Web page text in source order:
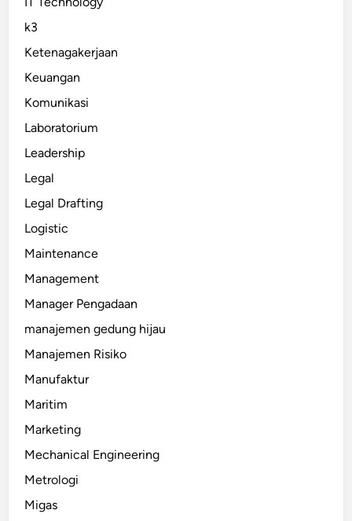
k3
Ketenagakerjaan
Keuangan
Komunikasi
Laboratorium
Leadership
Legal
Legal Drafting
Logistic
Maintenance
Management
Manager Pengadaan
manajemen gedung hijau
Manajemen Risiko
Manufaktur
Maritim
Marketing
Mechanical Engineering
Metrologi
Migas